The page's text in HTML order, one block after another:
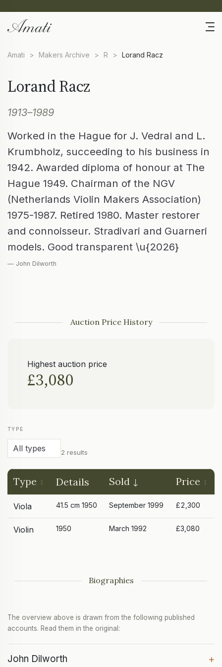
Amati > Makers Archive > R > Lorand Racz
Lorand Racz
1913–1989
Worked in the Hague for J. Vedral and L.
Krumbholz, succeeding to his business in
1942. Awarded diploma of honour at The
Hague 1949. Chairman of the NGV
(Netherlands Violin Makers Association)
1975-1987. Retired 1980. Master restorer
and connoisseur. Stradivari and Guarneri
models. Good transparent \u{2026}
— John Dilworth
Auction Price History
Highest auction price
£3,080
TYPE
2 results
Type Details Sold Price
Viola 41.5 cm 1950 September 1999 £2,300
Violin 1950 March 1992 £3,080
Biographies
The overview above is drawn from the following published
accounts. Read them in the original:
John Dilworth +